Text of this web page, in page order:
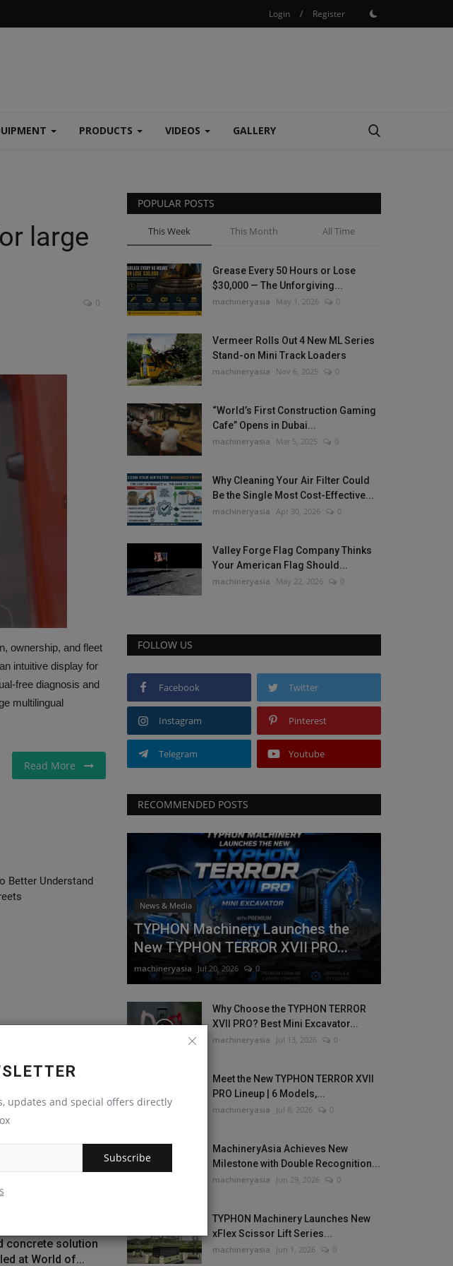
Login / Register
PRODUCTS VIDEOS GALLERY
updates and special offers directly
Subscribe
large
0
ownership, and fleet
intuitive display for
free diagnosis and
multilingual
Read More
Better Understand
concrete solution
at World of...
POPULAR POSTS
This Week This Month All Time
Grease Every 50 Hours or Lose
$30,000 — The Unforgiving...
machineryasia May 1, 2026 0
Vermeer Rolls Out 4 New ML Series
Stand-on Mini Track Loaders
machineryasia Nov 6, 2025 0
“World’s First Construction Gaming
Cafe” Opens in Dubai...
machineryasia Mar 5, 2025 0
Why Cleaning Your Air Filter Could
Be the Single Most Cost-Effective...
machineryasia Apr 30, 2026 0
Valley Forge Flag Company Thinks
Your American Flag Should...
machineryasia May 22, 2026 0
FOLLOW US
Facebook Twitter
Instagram Pinterest
Telegram Youtube
RECOMMENDED POSTS
News & Media
TYPHON Machinery Launches the
New TYPHON TERROR XVII PRO...
machineryasia Jul 20, 2026 0
Why Choose the TYPHON TERROR
XVII PRO? Best Mini Excavator...
machineryasia Jul 13, 2026 0
Meet the New TYPHON TERROR XVII
PRO Lineup | 6 Models,...
machineryasia Jul 8, 2026 0
MachineryAsia Achieves New
Milestone with Double Recognition...
machineryasia Jun 29, 2026 0
TYPHON Machinery Launches New
xFlex Scissor Lift Series...
machineryasia Jun 1, 2026 0